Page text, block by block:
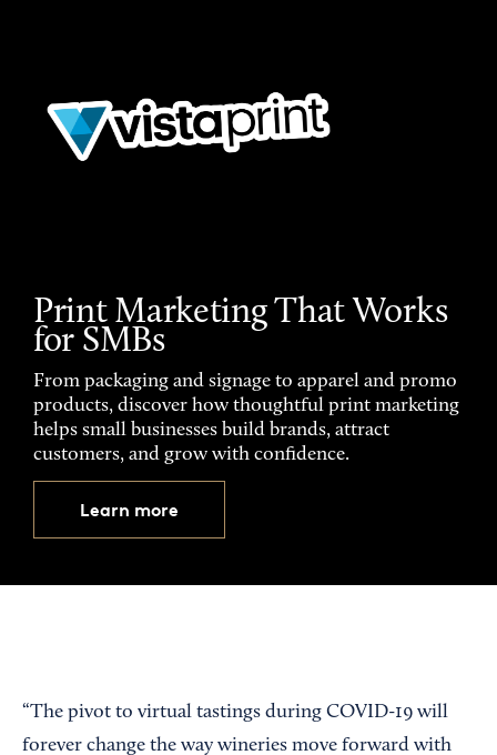
Print Marketing That Works
for SMBs
From packaging and signage to apparel and promo
products, discover how thoughtful print marketing
helps small businesses build brands, attract
customers, and grow with confidence.
Learn more
“The pivot to virtual tastings during COVID-19 will
forever change the way wineries move forward with